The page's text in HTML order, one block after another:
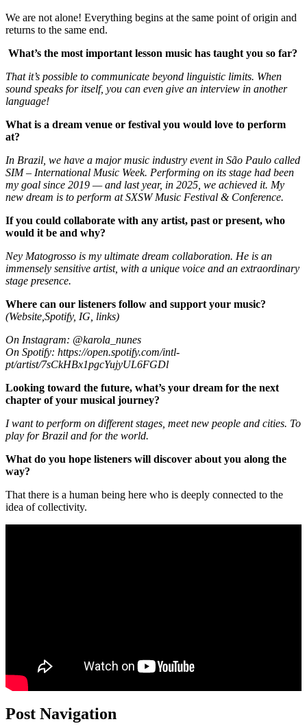
We are not alone! Everything begins at the same point of origin and
returns to the same end.
What’s the most important lesson music has taught you so far?
That it’s possible to communicate beyond linguistic limits. When
sound speaks for itself, you can even give an interview in another
language!
What is a dream venue or festival you would love to perform
at?
In Brazil, we have a major music industry event in São Paulo called
SIM – International Music Week. Performing on its stage had been
my goal since 2019 — and last year, in 2025, we achieved it. My
new dream is to perform at SXSW Music Festival & Conference.
If you could collaborate with any artist, past or present, who
would it be and why?
Ney Matogrosso is my ultimate dream collaboration. He is an
immensely sensitive artist, with a unique voice and an extraordinary
stage presence.
Where can our listeners follow and support your music?
(Website,Spotify, IG, links)
On Instagram: @karola_nunes
On Spotify: https://open.spotify.com/intl-
pt/artist/7sCkHBx1pgcYujyUL6FGDl
Looking toward the future, what’s your dream for the next
chapter of your musical journey?
I want to perform on different stages, meet new people and cities. To
play for Brazil and for the world.
What do you hope listeners will discover about you along the
way?
That there is a human being here who is deeply connected to the
idea of collectivity.
Post Navigation